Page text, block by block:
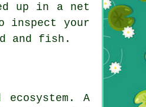
up in a net
your
and fish.
A